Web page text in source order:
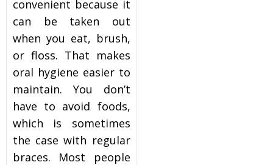
convenient because it
can be taken out
when you eat, brush,
or floss. That makes
oral hygiene easier to
maintain. You don’t
have to avoid foods,
which is sometimes
the case with regular
braces. Most people